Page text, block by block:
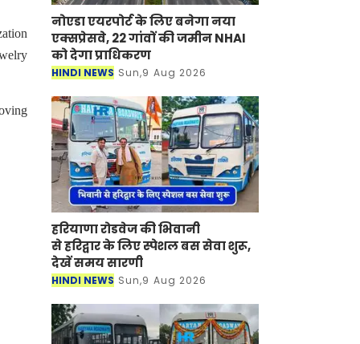
नोएडा एयरपोर्ट के लिए बनेगा नया
एक्सप्रेसवे, 22 गांवों की जमीन NHAI
को देगा प्राधिकरण
HINDI NEWS Sun,9 Aug 2026
हरियाणा रोडवेज की भिवानी
से हरिद्वार के लिए स्पेशल बस सेवा शुरू,
देखें समय सारणी
HINDI NEWS Sun,9 Aug 2026